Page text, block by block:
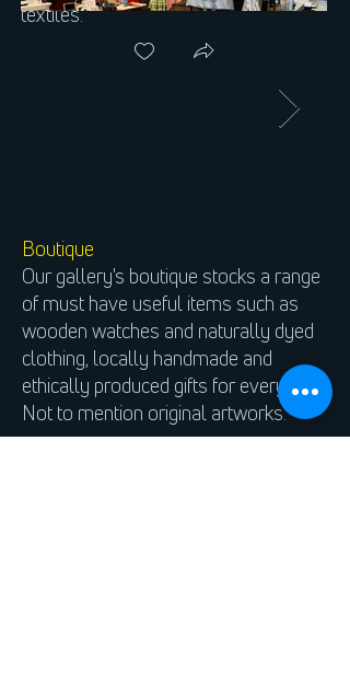
textiles.
Boutique
Our gallery's boutique stocks a range
of must have useful items such as
wooden watches and naturally dyed
clothing, locally handmade and
ethically produced gifts for everyone.
Not to mention original artworks.